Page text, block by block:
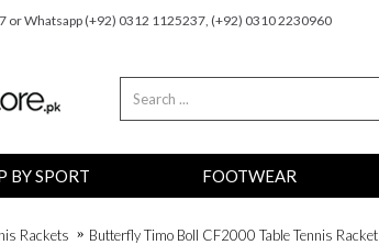
or Whatsapp (+92) 0312 1125237, (+92) 0310 2230960
BY SPORT FOOTWEAR
Rackets Butterfly Timo Boll CF2000 Table Tennis Racket